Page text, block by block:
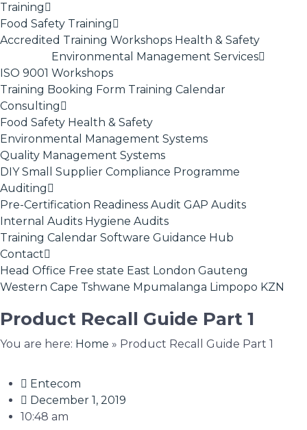
Training
Food Safety Training
Accredited Training Workshops Health & Safety
ISO 9001
Environmental Management Services
Workshops
Training Booking Form Training Calendar
Consulting
Food Safety Health & Safety
Environmental Management Systems
Quality Management Systems
DIY Small Supplier Compliance Programme
Auditing
Pre-Certification Readiness Audit GAP Audits
Internal Audits Hygiene Audits
Training Calendar Software Guidance Hub
Contact
Head Office Free state East London Gauteng
Western Cape Tshwane Mpumalanga Limpopo KZN
Product Recall Guide Part 1
You are here: Home » Product Recall Guide Part 1
Entecom
December 1, 2019
10:48 am